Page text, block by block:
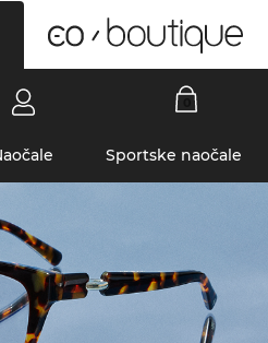
Sportske naočale